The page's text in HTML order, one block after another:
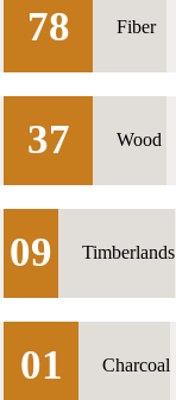
78 Fiber
37 Wood
09 Timberlands
01 Charcoal